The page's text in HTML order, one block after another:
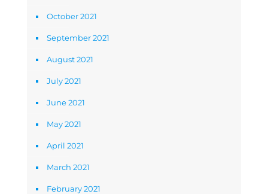
October 2021
September 2021
August 2021
July 2021
June 2021
May 2021
April 2021
March 2021
February 2021